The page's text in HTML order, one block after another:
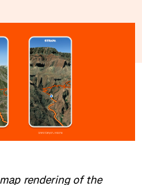
rendering of the